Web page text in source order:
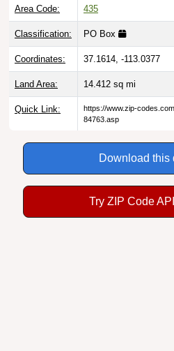
Area Code: 435
Classification: PO Box
Coordinates: 37.1614, -113.0377
Land Area: 14.412 sq mi
Quick Link:
https://www.zip-
84763.asp
Download this
Try ZIP Code